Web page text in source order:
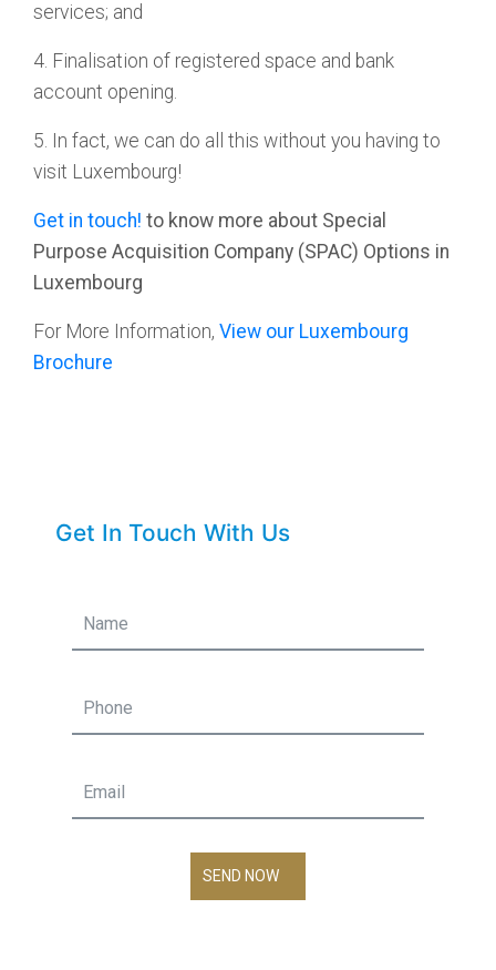
services; and
4. Finalisation of registered space and bank
account opening.
5. In fact, we can do all this without you having to
visit Luxembourg!
Get in touch! to know more about Special
Purpose Acquisition Company (SPAC) Options in
Luxembourg
For More Information, View our Luxembourg
Brochure
Get In Touch With Us
SEND NOW